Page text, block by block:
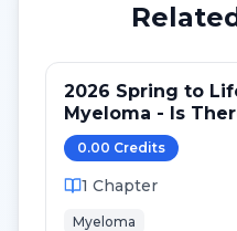
2026 Spring to
Myeloma - Is
Cure? Treatment
0.00 Credits
1 Chapter
Myeloma